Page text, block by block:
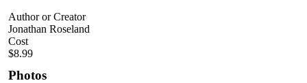
Author or Creator
Jonathan Roseland
Cost
$8.99
Photos